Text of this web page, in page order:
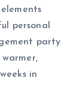
personal
party
in